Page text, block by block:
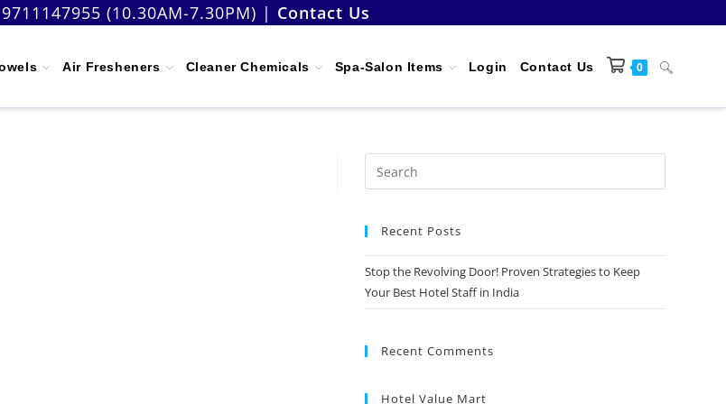
9711147955 (10.30AM-7.30PM) | Contact Us
Air Fresheners Cleaner Chemicals Spa-Salon Items Login Contact Us 0 Toggle
Escape
Recent Posts
Stop the Revolving Door! Proven Strategies to Keep
Your Best Hotel Staff in India
Recent Comments
Hotel Value Mart